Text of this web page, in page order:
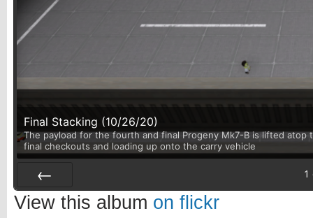
Final Stacking (10/26/20)
The payload for the fourth and final Progeny Mk7-B is lifted
final checkouts and loading up onto the carry vehicle
Prev
1
View this album on flickr